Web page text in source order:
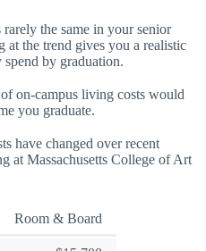
the same in your senior
the trend gives you a realistic
by graduation.
on-campus living costs would
you graduate.
have changed over recent
at Massachusetts College of Art
Room & Board